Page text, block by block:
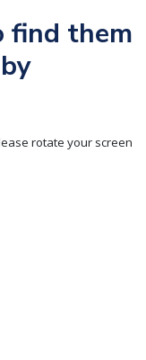
find them
rotate your screen